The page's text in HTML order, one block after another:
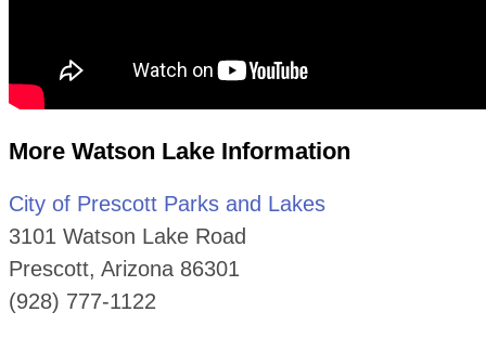
More Watson Lake Information
City of Prescott Parks and Lakes
3101 Watson Lake Road
Prescott, Arizona 86301
(928) 777-1122